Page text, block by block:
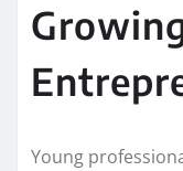
Young